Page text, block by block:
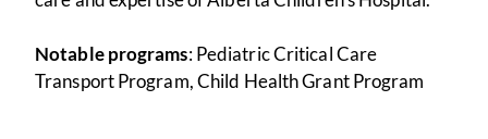
Notable programs: Pediatric Critical Care
Transport Program, Child Health Grant Program